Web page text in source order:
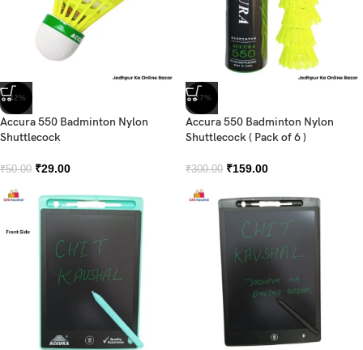
-42%
Accura 550 Badminton Nylon
Shuttlecock
₹50.00 ₹29.00
-47%
Accura 550 Badminton Nylon
Shuttlecock ( Pack of 6 )
₹300.00 ₹159.00